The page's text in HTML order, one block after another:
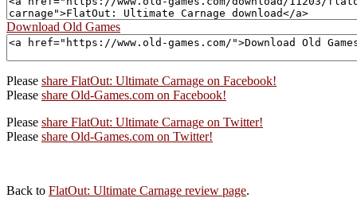
Download Old Games
Please share FlatOut: Ultimate Carnage on Facebook!
Please share Old-Games.com on Facebook!
Please share FlatOut: Ultimate Carnage on Twitter!
Please share Old-Games.com on Twitter!
Back to FlatOut: Ultimate Carnage review page.